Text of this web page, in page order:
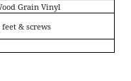
Grain Vinyl
& screws